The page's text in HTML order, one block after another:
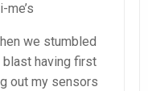
me’s
we stumbled
blast having first
out my sensors